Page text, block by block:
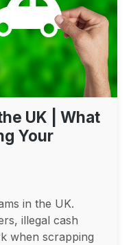
UK | What
Your
in the UK.
illegal cash
when scrapping